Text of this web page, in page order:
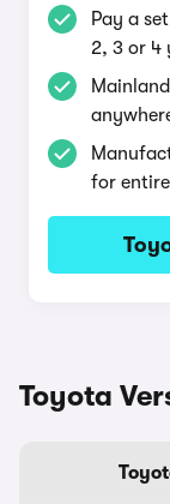
Pay a
2, 3 or 4
for
Toyota